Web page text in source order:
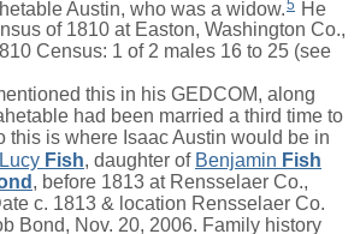
Austin, who was a widow.5 He
of 1810 at Easton, Washington Co.,
Census: 1 of 2 males 16 to 25 (see
this in his GEDCOM, along
had been married a third time to
this is where Isaac Austin would be in
Lucy Fish, daughter of Benjamin Fish
, before 1813 at Rensselaer Co.,
c. 1813 & location Rensselaer Co.
Bond, Nov. 20, 2006. Family history